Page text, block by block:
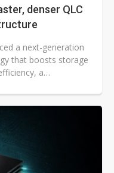
denser QLC
a next-generation
that boosts storage
a